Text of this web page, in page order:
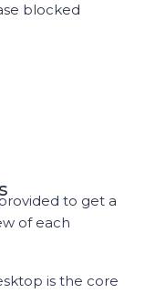
blocked
to get a
of each
is the core